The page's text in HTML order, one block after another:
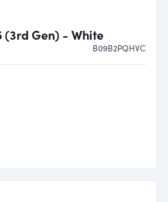
(3rd Gen) - White
B09B2PQHVC